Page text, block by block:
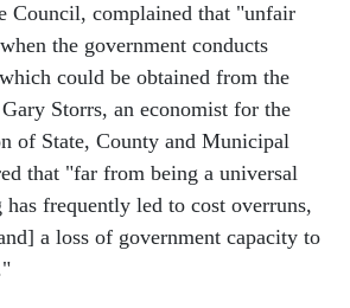
Council, complained that "unfair
the government conducts
could be obtained from the
Storrs, an economist for the
of State, County and Municipal
that "far from being a universal
has frequently led to cost overruns,
a loss of government capacity to